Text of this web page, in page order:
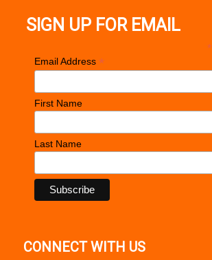
SIGN UP FOR EMAIL
*
Email Address *
First Name
Last Name
CONNECT WITH US